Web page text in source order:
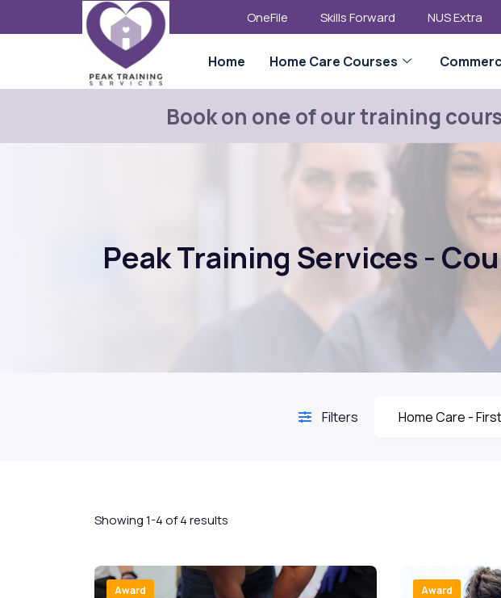
OneFile Skills Forward NUS Extra
Home Home Care Courses
Book on one of our training
Peak Training Services -
Filters
Showing 1-4 of 4 results
Award Award